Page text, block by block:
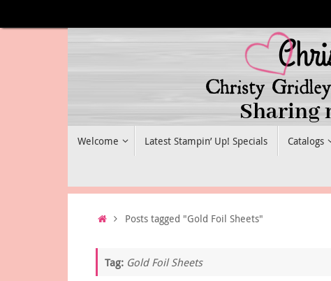
to
Welcome Latest Stampin’ Up! Specials Catalogs
HomePosts tagged "Gold Foil Sheets"
Tag: Gold Foil Sheets